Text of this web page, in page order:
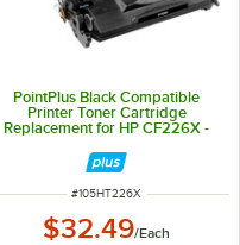
PointPlus Black Compatible
Printer Toner Cartridge
Replacement for HP CF226X -
ITEM NUMBER
#105HT226X
$32.49/Each